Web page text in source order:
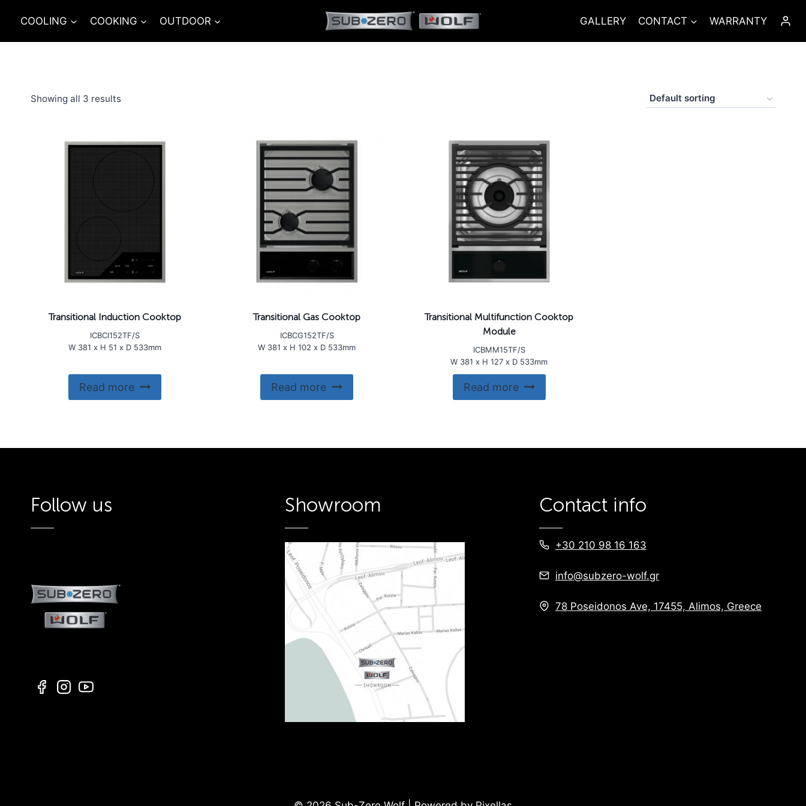
content
COOLING COOKING OUTDOOR GALLERY CONTACT WARRANTY
Showing all 3 results
Transitional Induction Cooktop
ICBCI152TF/S
W 381 x H 51 x D 533mm
Read more
Transitional Gas Cooktop
ICBCG152TF/S
W 381 x H 102 x D 533mm
Read more
Transitional Multifunction Cooktop
Module
ICBMM15TF/S
W 381 x H 127 x D 533mm
Read more
Follow us Showroom Contact info
+30 210 98 16 163
info@subzero-wolf.gr
78 Poseidonos Ave, 17455, Alimos, Greece